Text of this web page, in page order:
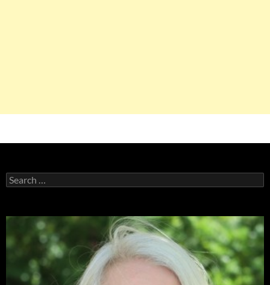
Search
for: